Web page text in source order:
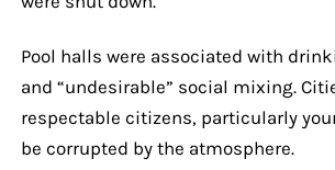
Pool halls were associated with
and “undesirable” social mixing.
respectable citizens, particularly
be corrupted by the atmosphere.